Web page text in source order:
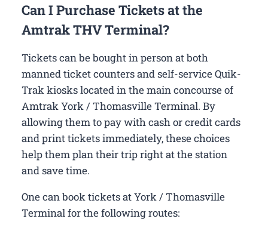
Can I Purchase Tickets at the
Amtrak THV Terminal?
Tickets can be bought in person at both
manned ticket counters and self-service Quik-
Trak kiosks located in the main concourse of
Amtrak York / Thomasville Terminal. By
allowing them to pay with cash or credit cards
and print tickets immediately, these choices
help them plan their trip right at the station
and save time.
One can book tickets at York / Thomasville
Terminal for the following routes: